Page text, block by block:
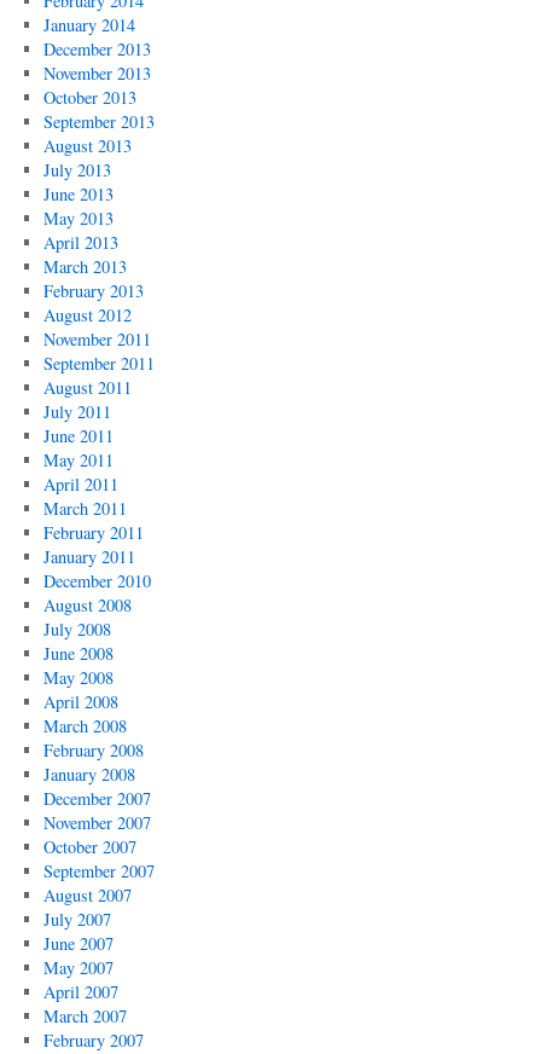
January 2014
December 2013
November 2013
October 2013
September 2013
August 2013
July 2013
June 2013
May 2013
April 2013
March 2013
February 2013
August 2012
November 2011
September 2011
August 2011
July 2011
June 2011
May 2011
April 2011
March 2011
February 2011
January 2011
December 2010
August 2008
July 2008
June 2008
May 2008
April 2008
March 2008
February 2008
January 2008
December 2007
November 2007
October 2007
September 2007
August 2007
July 2007
June 2007
May 2007
April 2007
March 2007
February 2007